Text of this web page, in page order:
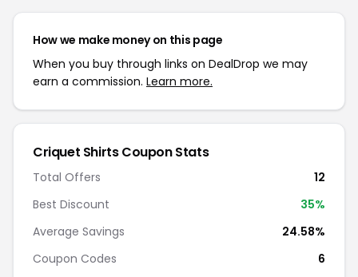
How we make money on this page
When you buy through links on DealDrop we may
earn a commission. Learn more.
Criquet Shirts Coupon Stats
Total Offers
12
Best Discount
35%
Average Savings
24.58%
Coupon Codes
6